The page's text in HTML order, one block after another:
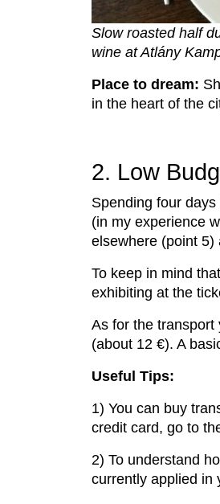
Slow roasted half
wine at Atlány
Place to dream:
in the heart of the
2. Low
Spending four
(in my experience
elsewhere (point 5)
To keep in mind
exhibiting at the
As for the transport
(about 12 €). A
Useful Tips:
1) You can buy
credit card, go to
2) To understand
currently applied in